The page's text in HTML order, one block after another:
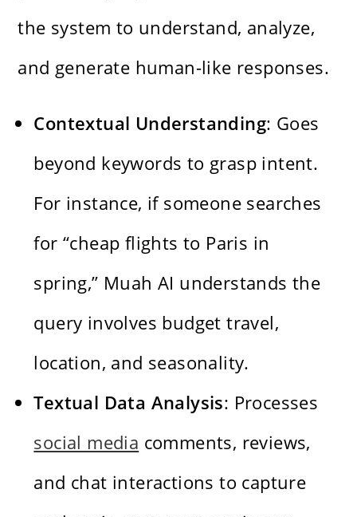
the system to understand, analyze,
and generate human-like responses.
Contextual Understanding: Goes
beyond keywords to grasp intent.
For instance, if someone searches
for “cheap flights to Paris in
spring,” Muah AI understands the
query involves budget travel,
location, and seasonality.
Textual Data Analysis: Processes
social media comments, reviews,
and chat interactions to capture